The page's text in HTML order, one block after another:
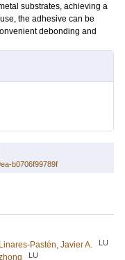
substrates, achieving a
the adhesive can be
debonding and
b0706f99789f
Linares-Pastén, Javier A. LU
LU